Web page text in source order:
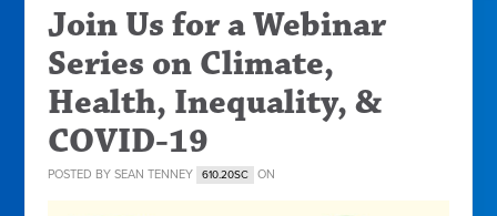
Join Us for a Webinar
Series on Climate,
Health, Inequality, &
COVID-19
POSTED BYSEAN TENNEY 610.20SC ON